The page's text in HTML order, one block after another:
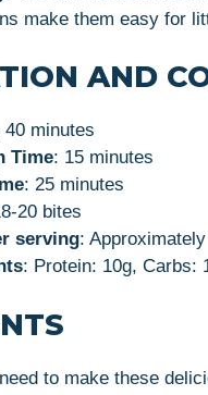
make them easy for
AND
40 minutes
Time: 15 minutes
: 25 minutes
20 bites
serving:
: Protein: 10g, Carbs:
to make these